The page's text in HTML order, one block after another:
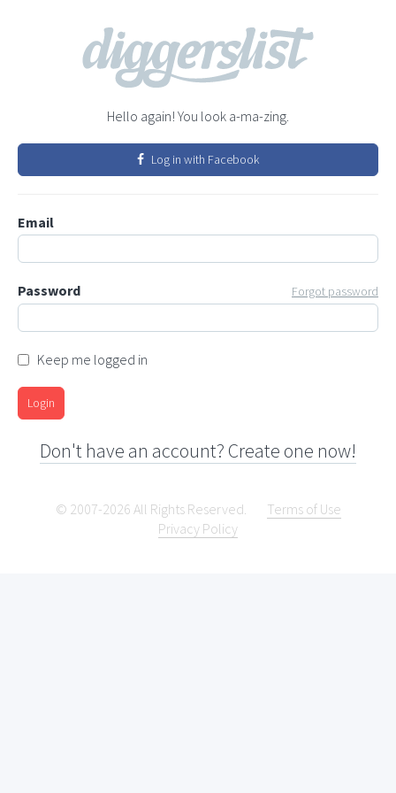
Hello again! You look a-ma-zing.
Log in with Facebook
Email
Password Forgot password
Keep me logged in
Login
Don't have an account? Create one now!
© 2007-2026 All Rights Reserved.
Terms of Use
Privacy Policy